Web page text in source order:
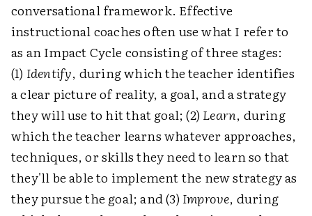
conversational framework. Effective
instructional coaches often use what I refer to
as an Impact Cycle consisting of three stages:
(1) Identify, during which the teacher identifies
a clear picture of reality, a goal, and a strategy
they will use to hit that goal; (2) Learn, during
which the teacher learns whatever approaches,
techniques, or skills they need to learn so that
they'll be able to implement the new strategy as
they pursue the goal; and (3) Improve, during